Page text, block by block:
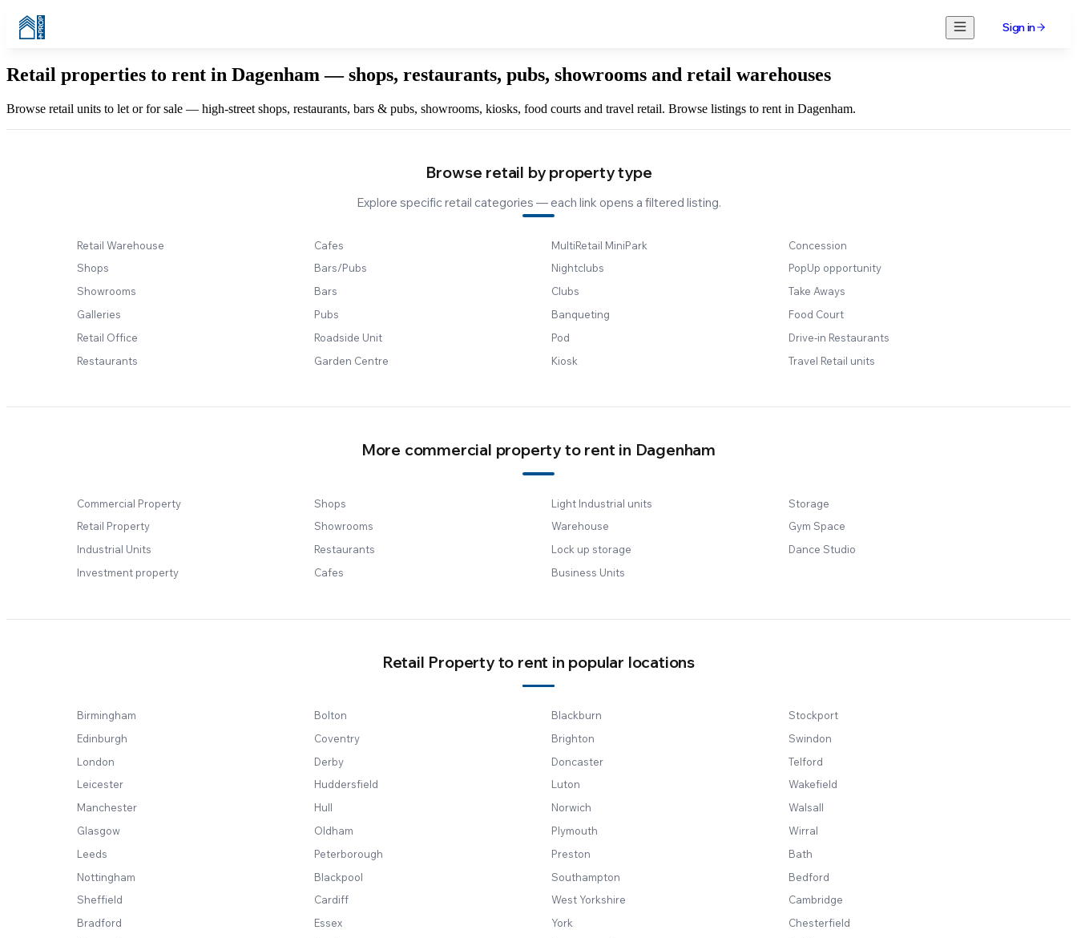
Sign in
Retail properties to rent in Dagenham — shops, restaurants, pubs, showrooms and retail warehouses
Browse retail units to let or for sale — high-street shops, restaurants, bars & pubs, showrooms, kiosks, food courts and travel retail. Browse listings to rent in Dagenham.
Browse retail by property type
Explore specific retail categories — each link opens a filtered listing.
Retail Warehouse
Shops
Showrooms
Galleries
Retail Office
Restaurants
Cafes
Bars/Pubs
Bars
Pubs
Roadside Unit
Garden Centre
MultiRetail MiniPark
Nightclubs
Clubs
Banqueting
Pod
Kiosk
Concession
PopUp opportunity
Take Aways
Food Court
Drive-in Restaurants
Travel Retail units
More commercial property to rent in Dagenham
Commercial Property
Retail Property
Industrial Units
Investment property
Shops
Showrooms
Restaurants
Cafes
Light Industrial units
Warehouse
Lock up storage
Business Units
Storage
Gym Space
Dance Studio
Retail Property to rent in popular locations
Birmingham
Edinburgh
London
Leicester
Manchester
Glasgow
Leeds
Nottingham
Sheffield
Bradford
Bolton
Coventry
Derby
Huddersfield
Hull
Oldham
Peterborough
Blackpool
Cardiff
Essex
Blackburn
Brighton
Doncaster
Luton
Norwich
Plymouth
Preston
Southampton
West Yorkshire
York
Stockport
Swindon
Telford
Wakefield
Walsall
Wirral
Bath
Bedford
Cambridge
Chesterfield